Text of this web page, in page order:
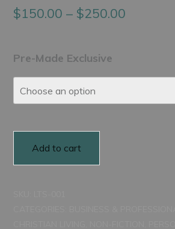
$150.00 – $250.00
through
$250.00
Pre-Made Exclusive
Add to cart